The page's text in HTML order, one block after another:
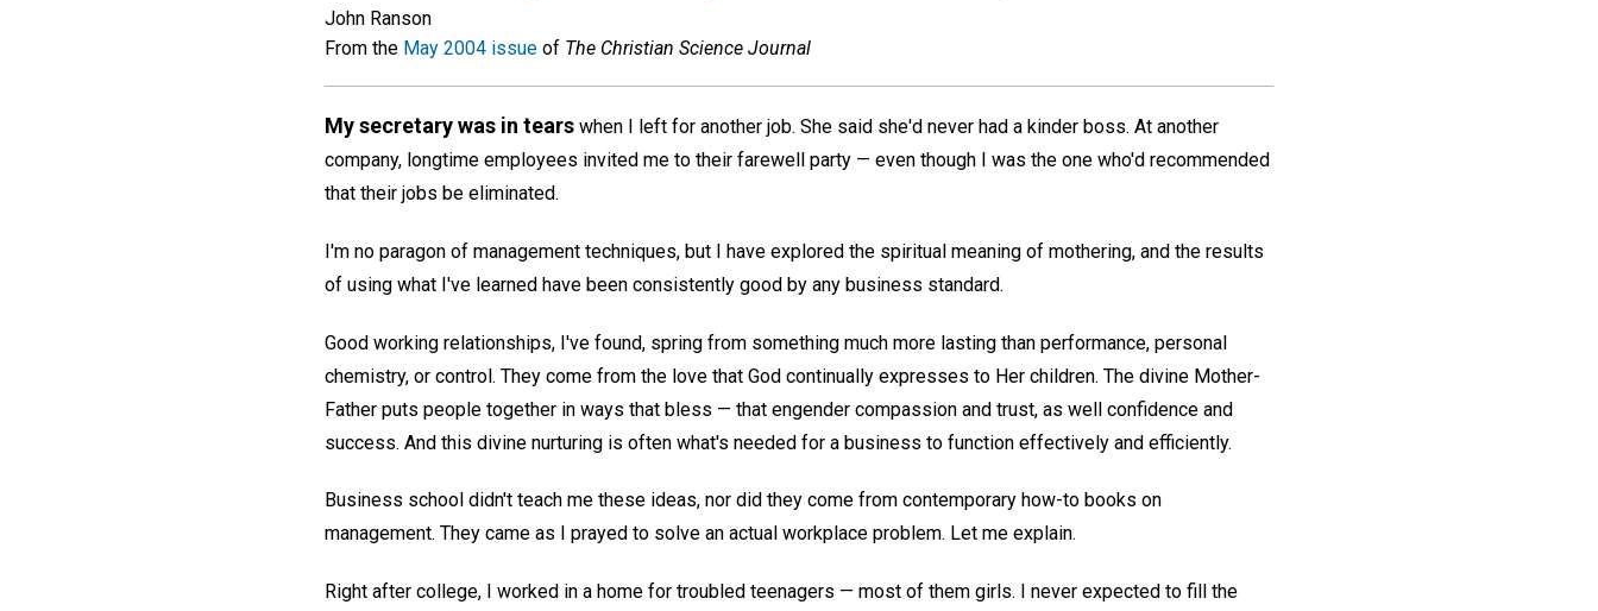
John Ranson
From the May 2004 issue of The Christian Science Journal
My secretary was in tears when I left for another job. She said she'd never had a kinder boss. At another
company, longtime employees invited me to their farewell party — even though I was the one who'd recommended
that their jobs be eliminated.
I'm no paragon of management techniques, but I have explored the spiritual meaning of mothering, and the results
of using what I've learned have been consistently good by any business standard.
Good working relationships, I've found, spring from something much more lasting than performance, personal
chemistry, or control. They come from the love that God continually expresses to Her children. The divine Mother-
Father puts people together in ways that bless — that engender compassion and trust, as well confidence and
success. And this divine nurturing is often what's needed for a business to function effectively and efficiently.
Business school didn't teach me these ideas, nor did they come from contemporary how-to books on
management. They came as I prayed to solve an actual workplace problem. Let me explain.
Right after college, I worked in a home for troubled teenagers — most of them girls. I never expected to fill the